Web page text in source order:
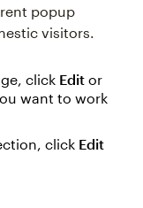
popup
visitors.
click Edit or
want to work
click Edit